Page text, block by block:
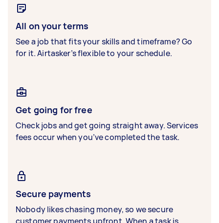
All on your terms
See a job that fits your skills and timeframe? Go
for it. Airtasker’s flexible to your schedule.
Get going for free
Check jobs and get going straight away. Services
fees occur when you’ve completed the task.
Secure payments
Nobody likes chasing money, so we secure